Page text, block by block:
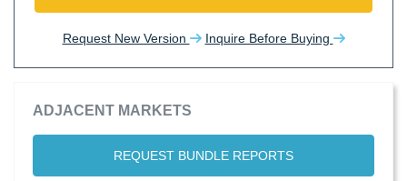
Request New Version Inquire Before Buying
ADJACENT MARKETS
REQUEST BUNDLE REPORTS